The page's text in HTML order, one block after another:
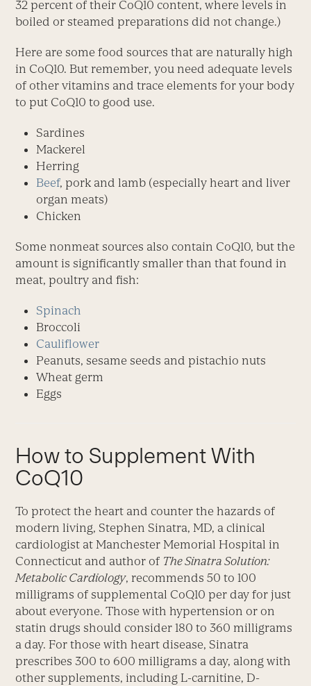
32 percent of their CoQ10 content, where levels in
boiled or steamed preparations did not change.)
Here are some food sources that are naturally high
in CoQ10. But remember, you need adequate levels
of other vitamins and trace elements for your body
to put CoQ10 to good use.
Sardines
Mackerel
Herring
Beef, pork and lamb (especially heart and liver
organ meats)
Chicken
Some nonmeat sources also contain CoQ10, but the
amount is significantly smaller than that found in
meat, poultry and fish:
Spinach
Broccoli
Cauliflower
Peanuts, sesame seeds and pistachio nuts
Wheat germ
Eggs
How to Supplement With
CoQ10
To protect the heart and counter the hazards of
modern living, Stephen Sinatra, MD, a clinical
cardiologist at Manchester Memorial Hospital in
Connecticut and author of The Sinatra Solution:
Metabolic Cardiology, recommends 50 to 100
milligrams of supplemental CoQ10 per day for just
about everyone. Those with hypertension or on
statin drugs should consider 180 to 360 milligrams
a day. For those with heart disease, Sinatra
prescribes 300 to 600 milligrams a day, along with
other supplements, including L-carnitine, D-